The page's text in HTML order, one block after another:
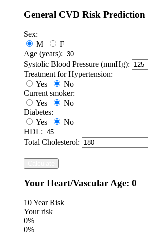
General CVD Risk
Sex:
M
F
Age (years):
Systolic Blood Pressure (mmHg):
Treatment for Hypertension:
Yes
No
Current smoker:
Yes
No
Diabetes:
Yes
No
HDL:
Total Cholesterol:
Your Heart/Vascular Age: 0
10 Year Risk
Your risk
0%
0%